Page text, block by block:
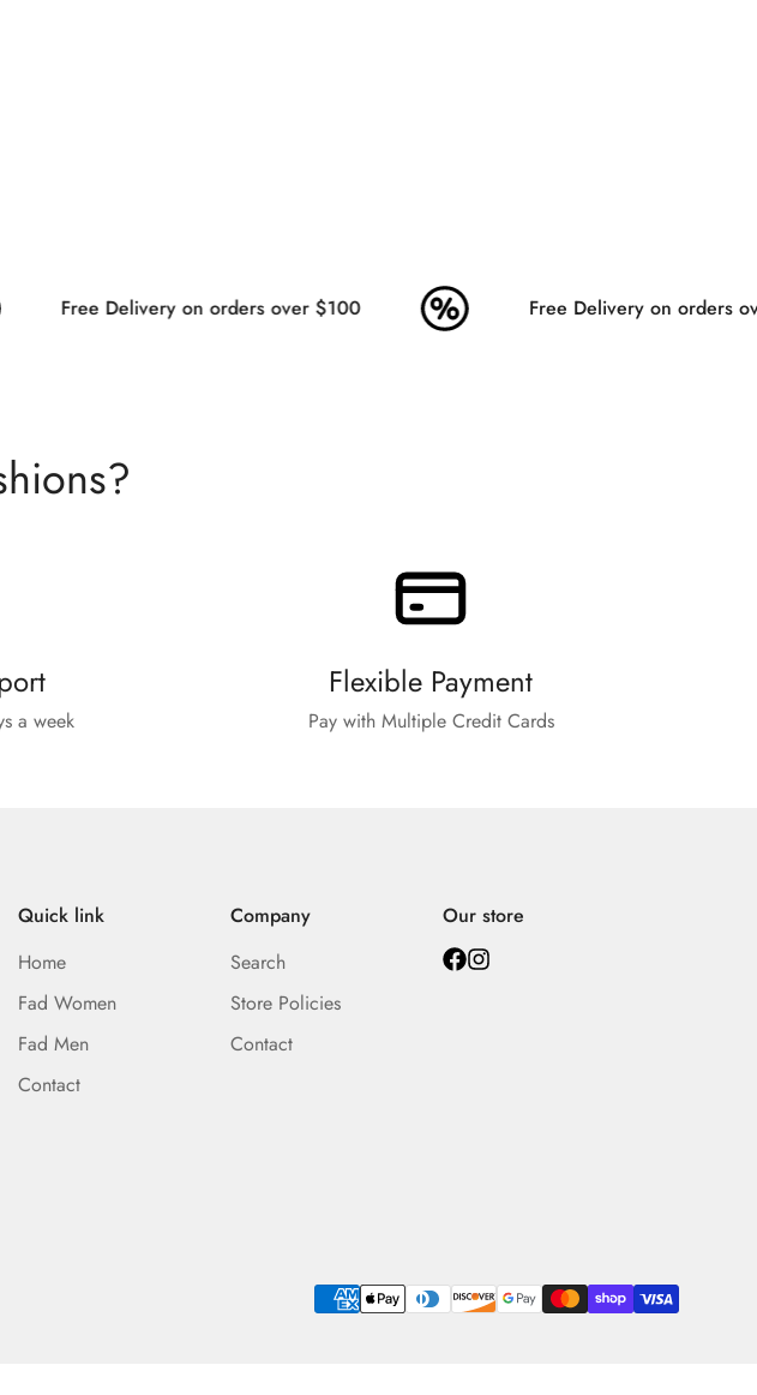
Free Delivery on orders over $100 Free Delivery on orders
a week
Flexible Payment
Pay with Multiple Credit Cards
Quick link
Home
Fad Women
Fad Men
Contact
Company
Search
Store Policies
Contact
Our store